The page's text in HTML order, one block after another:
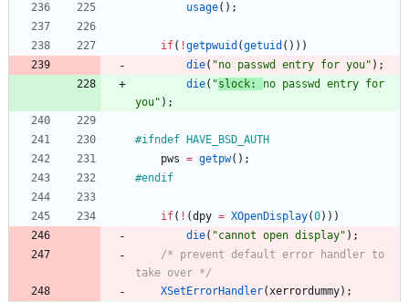
usage( ) ;
if( !getpwuid (getuid ( ) ) )
die( "no passwd entry for you" ) ;
die( "slock: no passwd entry for
you" ) ;
#ifndef HAVE_BSD_AUTH
pws = getpw( ) ;
#endif
if( ! (dpy = XOpenDisplay(0) ) )
die( "cannot open display" ) ;
/* prevent default error handler to
take over */
XSetErrorHandler(xerrordummy) ;